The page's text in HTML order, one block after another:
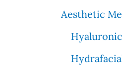
Aesthetic